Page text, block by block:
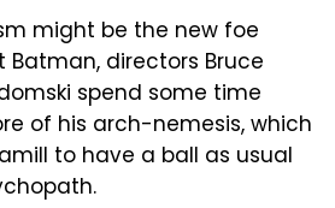
might be the new foe
directors Bruce
spend some time
of his arch-nemesis, which
to have a ball as usual